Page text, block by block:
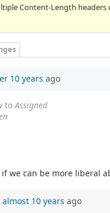
Content-Length headers
10 years ago
toAssigned
we can be more liberal
almost 10 years ago